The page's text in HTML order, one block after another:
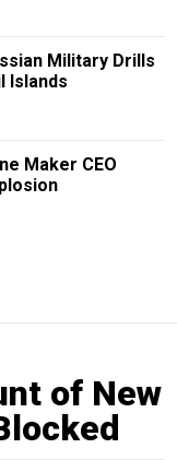
Military Drills
Islands
Maker CEO
of New